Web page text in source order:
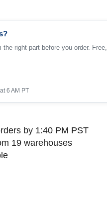
right part before you order. Free,
6 AM PT
by 1:40 PM PST
19 warehouses